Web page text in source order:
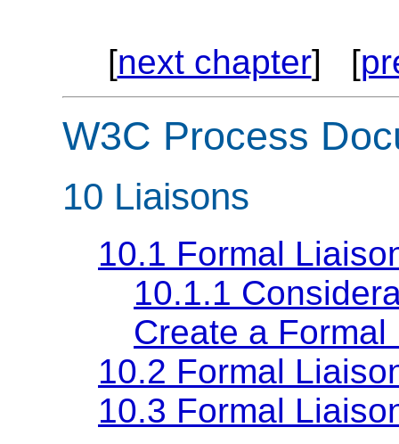
[next chapter] [
W3C Process
10 Liaisons
10.1 Formal
10.1.1
Create a Formal
10.2 Formal
10.3 Formal